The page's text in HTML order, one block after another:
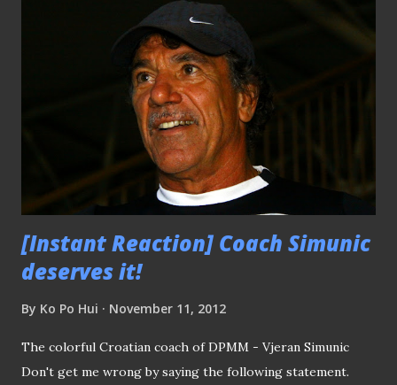
"Player Of The Year" On top of that, the White Swans also
picked up the "Fair Play" award on the same evening that,
however, saw Naofumi Tanaka lost out to national
midfielder M Anumanthan in the "Young Player of The Year"
category. SURREAL EXPERIENCE ... Should that happen, it
would be almost total domination both off and on the field
as well, following the unprecedented...
[Instant Reaction] Coach Simunic
deserves it!
By Ko Po Hui November 11, 2012
The colorful Croatian coach of DPMM - Vjeran Simunic
Don't get me wrong by saying the following statement.